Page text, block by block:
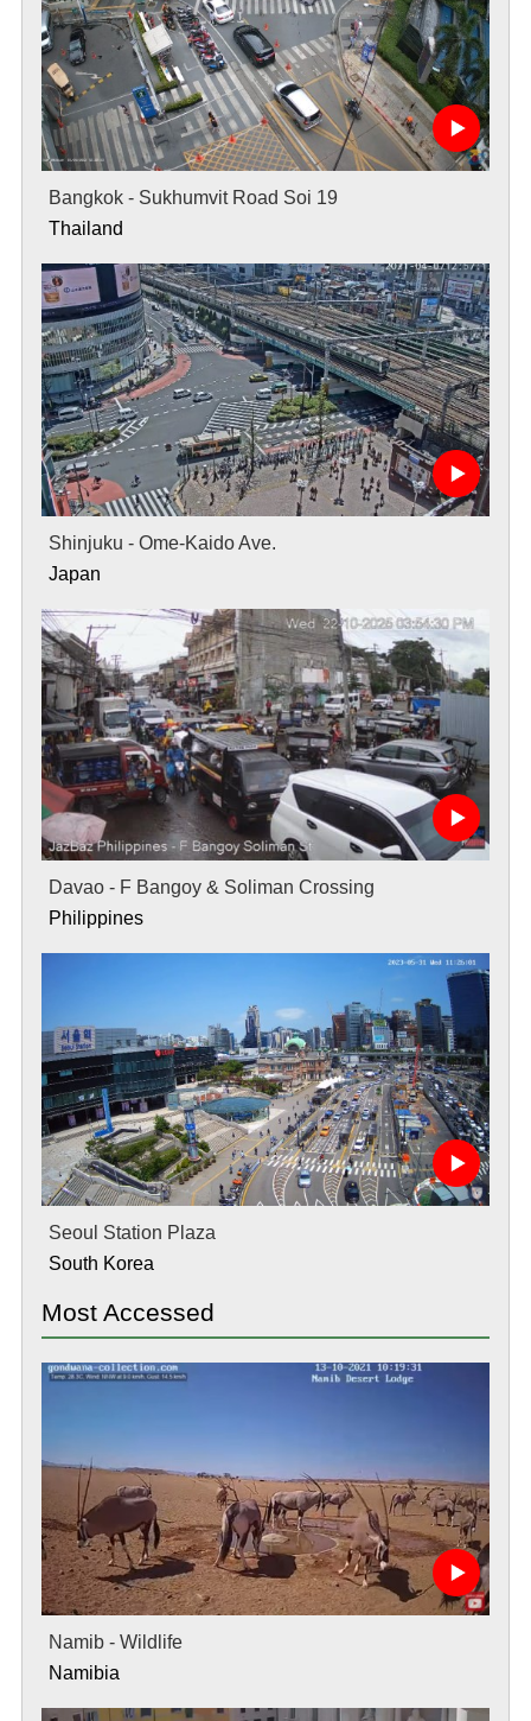
Bangkok - Sukhumvit Road Soi 19
Thailand
Shinjuku - Ome-Kaido Ave.
Japan
Davao - F Bangoy & Soliman Crossing
Philippines
Seoul Station Plaza
South Korea
Most Accessed
Namib - Wildlife
Namibia